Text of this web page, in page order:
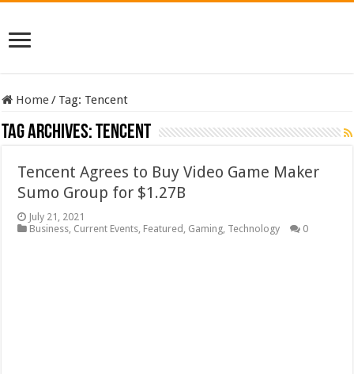
Home/ Tag: Tencent
Tag Archives:Tencent
Tencent Agrees to Buy Video Game Maker
Sumo Group for $1.27B
July 21, 2021
Business, Current Events, Featured , Gaming, Technology 0